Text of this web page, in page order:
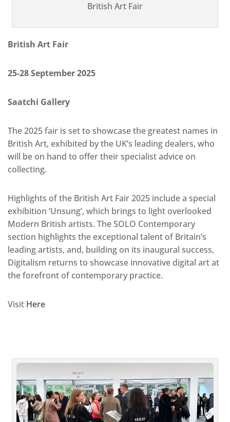
British Art Fair
British Art Fair
25-28 September 2025
Saatchi Gallery
The 2025 fair is set to showcase the greatest names in
British Art, exhibited by the UK’s leading dealers, who
will be on hand to offer their specialist advice on
collecting.
Highlights of the British Art Fair 2025 include a special
exhibition ‘Unsung’, which brings to light overlooked
Modern British artists. The SOLO Contemporary
section highlights the exceptional talent of Britain’s
leading artists, and, building on its inaugural success,
Digitalism returns to showcase innovative digital art at
the forefront of contemporary practice.
Visit Here